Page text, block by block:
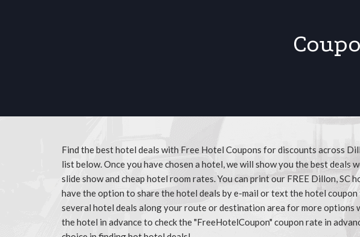
Find the best hotel deals with Free Hotel Coupons for discounts across
list below. Once you have chosen a hotel, we will show you the best
slide show and cheap hotel room rates. You can print our FREE Dillon, SC
have the option to share the hotel deals by e-mail or text the hotel
several hotel deals along your route or destination area for more options
the hotel in advance to check the "FreeHotelCoupon" coupon rate in